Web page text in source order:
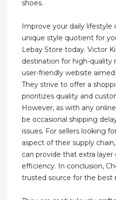
shoes.
Improve your daily lifestyle
unique style quotient for
Lebay Store today. Victor
destination for high-quality
user-friendly website
They strive to offer a
prioritizes quality and
However, as with any
be occasional shipping
issues. For sellers looking
aspect of their supply
can provide that extra layer
efficiency. In conclusion,
trusted source for the best